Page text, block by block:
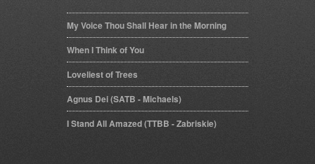
My Voice Thou Shall Hear in the Morning
When I Think of You
Loveliest of Trees
Agnus Dei (SATB - Michaels)
I Stand All Amazed (TTBB - Zabriskie)